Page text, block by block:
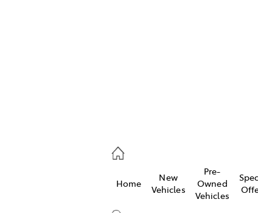
Home
New
Vehicles
Pre-
Owned
Vehicles